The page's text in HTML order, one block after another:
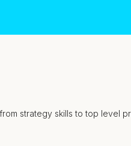
strategy skills to top level